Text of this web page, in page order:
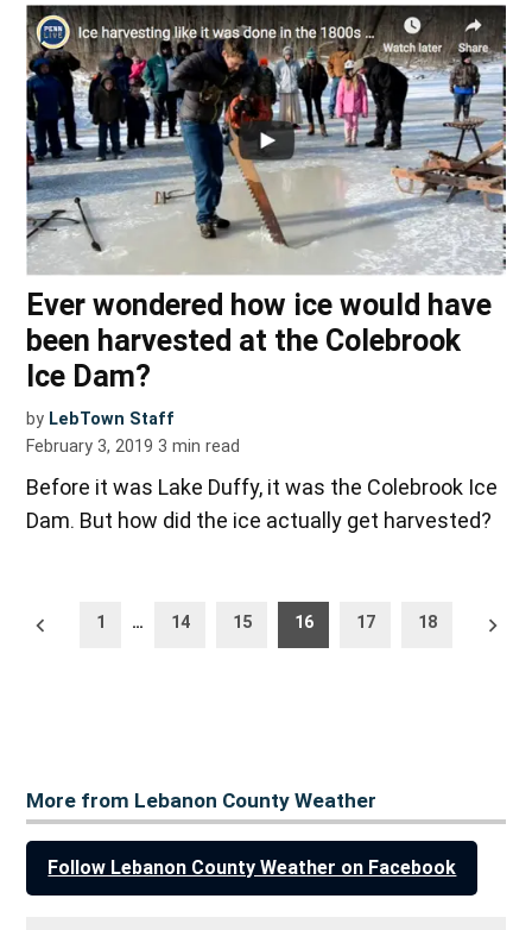
Ever wondered how ice would have
been harvested at the Colebrook
Ice Dam?
by LebTown Staff
February 3, 2019 3 min read
Before it was Lake Duffy, it was the Colebrook Ice
Dam. But how did the ice actually get harvested?
Posts
Newer
1 … 14 15 16 17 18
Older
More from Lebanon County Weather
Follow Lebanon County Weather on Facebook